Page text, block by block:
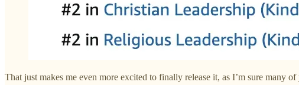
That just makes me even more excited to finally release it, as I’m sure many